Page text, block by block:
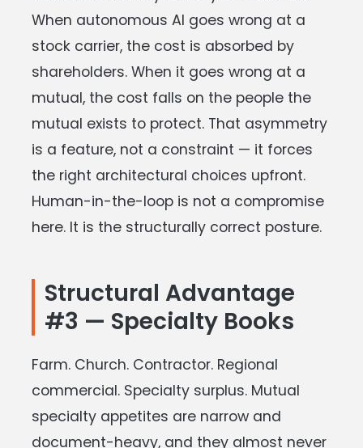
When autonomous AI goes wrong at a
stock carrier, the cost is absorbed by
shareholders. When it goes wrong at a
mutual, the cost falls on the people the
mutual exists to protect. That asymmetry
is a feature, not a constraint — it forces
the right architectural choices upfront.
Human-in-the-loop is not a compromise
here. It is the structurally correct posture.
Structural Advantage
#3 — Specialty Books
Farm. Church. Contractor. Regional
commercial. Specialty surplus. Mutual
specialty appetites are narrow and
document-heavy, and they almost never